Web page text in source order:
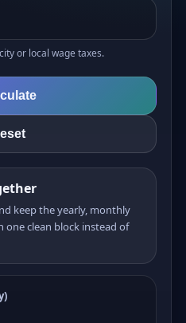
or local wage taxes.
keep the yearly, monthly
one clean block instead of